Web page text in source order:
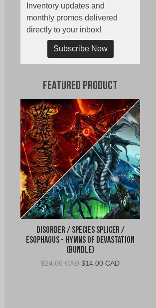
Inventory updates and
monthly promos delivered
directly to your inbox!
Subscribe Now
Featured Product
Disorder / Species Splicer /
Esophagus - Hymns of Devastation
(BUNDLE)
$24.00 CAD Original
$14.00 CADCurrent